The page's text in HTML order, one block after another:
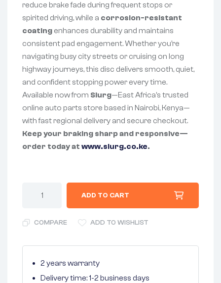
reduce brake fade during frequent stops or
spirited driving, while a corrosion-resistant
coating enhances durability and maintains
consistent pad engagement. Whether you’re
navigating busy city streets or cruising on long
highway journeys, this disc delivers smooth, quiet,
and confident stopping power every time.
Available now from Slurg—East Africa’s trusted
online auto parts store based in Nairobi, Kenya—
with fast regional delivery and secure checkout.
Keep your braking sharp and responsive—
order today at www.slurg.co.ke.
ADD TO CART
COMPARE ADD TO WISHLIST
2 years warranty
Delivery time: 1-2 business days